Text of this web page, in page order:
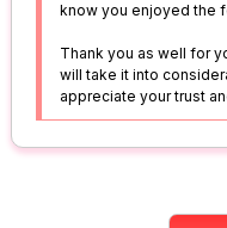
know you enjoyed the
Thank you as well for
will take it into
appreciate your trust